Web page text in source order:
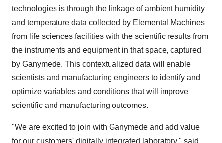
technologies is through the linkage of ambient humidity
and temperature data collected by Elemental Machines
from life sciences facilities with the scientific results from
the instruments and equipment in that space, captured
by Ganymede. This contextualized data will enable
scientists and manufacturing engineers to identify and
optimize variables and conditions that will improve
scientific and manufacturing outcomes.
"We are excited to join with Ganymede and add value
for our customers' digitally integrated laboratory," said